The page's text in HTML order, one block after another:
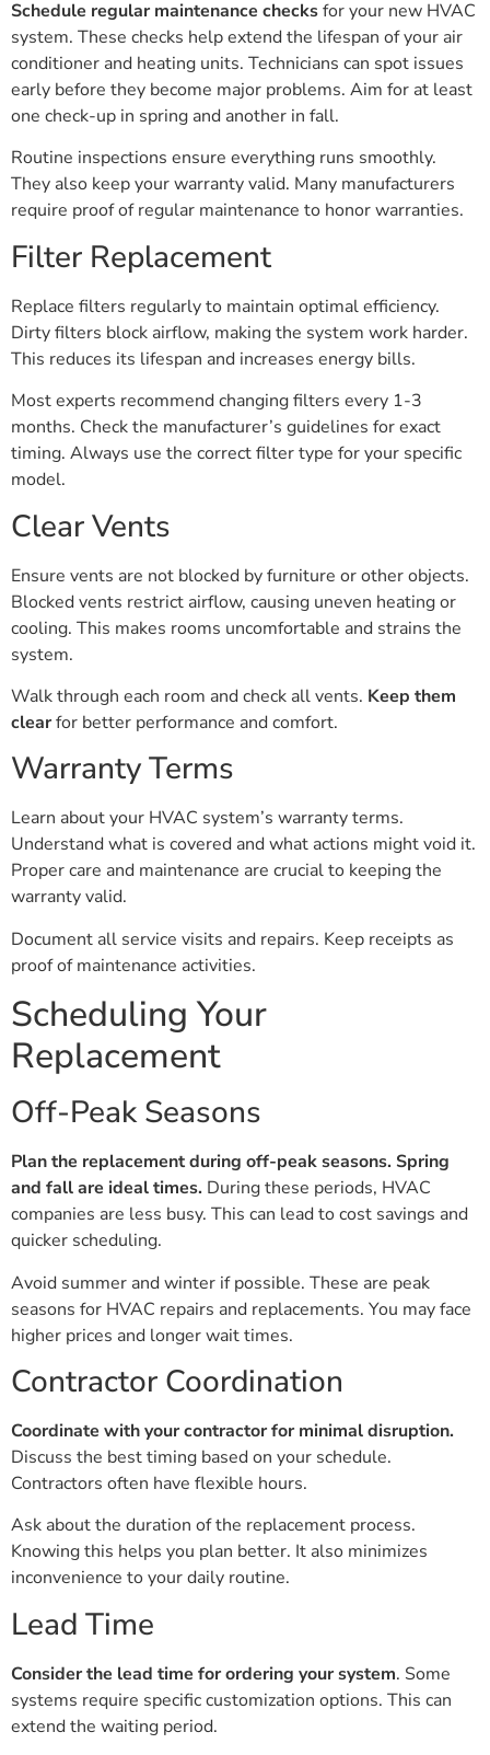
Schedule regular maintenance checksfor your new HVAC
system. These checks help extend the lifespan of your air
conditioner and heating units. Technicians can spot issues
early before they become major problems. Aim for at least
one check-up in spring and another in fall.
Routine inspections ensure everything runs smoothly.
They also keep your warranty valid. Many manufacturers
require proof of regular maintenance to honor warranties.
Filter Replacement
Replace filters regularly to maintain optimal efficiency.
Dirty filters block airflow, making the system work harder.
This reduces its lifespan and increases energy bills.
Most experts recommend changing filters every 1-3
months. Check the manufacturer’s guidelines for exact
timing. Always use the correct filter type for your specific
model.
Clear Vents
Ensure vents are not blocked by furniture or other objects.
Blocked vents restrict airflow, causing uneven heating or
cooling. This makes rooms uncomfortable and strains the
system.
Walk through each room and check all vents. Keep them
clearfor better performance and comfort.
Warranty Terms
Learn about your HVAC system’s warranty terms.
Understand what is covered and what actions might void it.
Proper care and maintenance are crucial to keeping the
warranty valid.
Document all service visits and repairs. Keep receipts as
proof of maintenance activities.
Scheduling Your
Replacement
Off-Peak Seasons
Plan the replacement during off-peak seasons. Spring
and fall are ideal times. During these periods, HVAC
companies are less busy. This can lead to cost savings and
quicker scheduling.
Avoid summer and winter if possible. These are peak
seasons for HVAC repairs and replacements. You may face
higher prices and longer wait times.
Contractor Coordination
Coordinate with your contractor for minimal disruption.
Discuss the best timing based on your schedule.
Contractors often have flexible hours.
Ask about the duration of the replacement process.
Knowing this helps you plan better. It also minimizes
inconvenience to your daily routine.
Lead Time
Consider the lead time for ordering your system. Some
systems require specific customization options. This can
extend the waiting period.